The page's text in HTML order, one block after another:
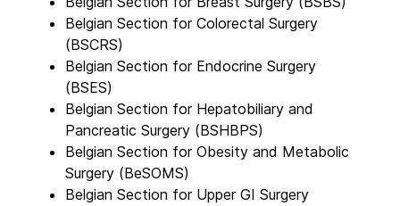
Belgian Section for Colorectal Surgery
(BSCRS)
Belgian Section for Endocrine Surgery
(BSES)
Belgian Section for Hepatobiliary and
Pancreatic Surgery (BSHBPS)
Belgian Section for Obesity and Metabolic
Surgery (BeSOMS)
Belgian Section for Upper GI Surgery